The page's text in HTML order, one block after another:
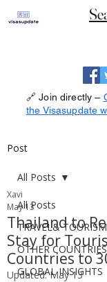
🔗 Join directly –
the Visasupdate
Post
All Posts
TRAVEL& TOURISM
OTHER COUNTRIES
GLOBAL INSIGHTS
All Posts
Thailand to
Stay for
Countries to
Xavi
May 13
Updated:May 13